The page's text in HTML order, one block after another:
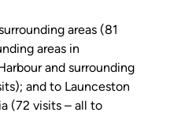
areas (81
areas in
and surrounding
and to Launceston
(72 visits – all to